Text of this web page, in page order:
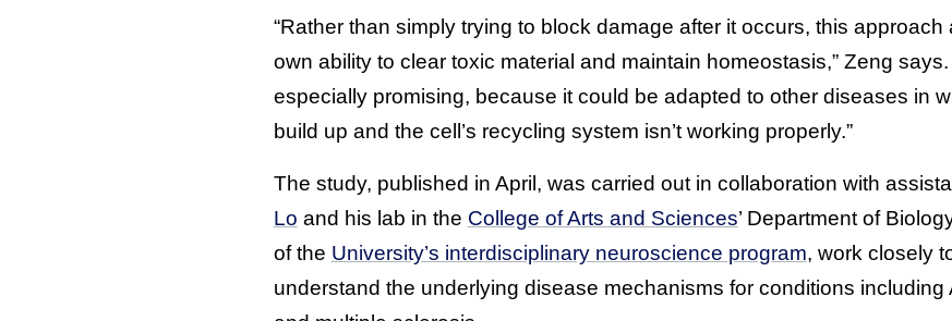
“Rather than simply trying to block damage after it occurs, this approach
own ability to clear toxic material and maintain homeostasis,” Zeng
especially promising, because it could be adapted to other diseases in
build up and the cell’s recycling system isn’t working properly.”
The study, published in April, was carried out in collaboration with
Lo and his lab in the College of Arts and Sciences’ Department of
of the University’s interdisciplinary neuroscience program, work closely
understand the underlying disease mechanisms for conditions including